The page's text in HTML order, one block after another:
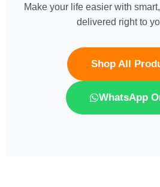
Make your life easier with
delivered right to
Shop All
WhatsApp